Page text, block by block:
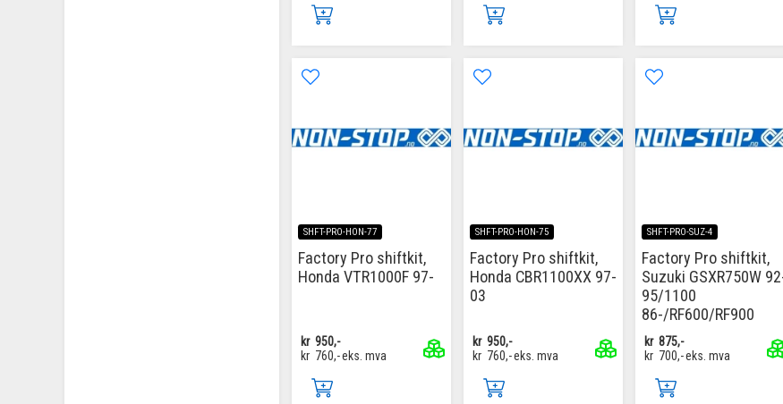
SHFT-PRO-HON-77
Factory Pro shiftkit,
Honda VTR1000F 97-
kr 950,-
kr 760,-eks. mva
SHFT-PRO-HON-75
Factory Pro shiftkit,
Honda CBR1100XX 97-
03
kr 950,-
kr 760,-eks. mva
SHFT-PRO-SUZ-4
Factory Pro shiftkit,
Suzuki GSXR750W
95/1100
86-/RF600/RF900
kr 875,-
kr 700,-eks. mva